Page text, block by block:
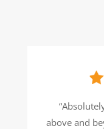
above and